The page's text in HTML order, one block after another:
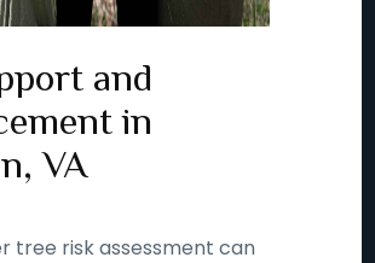
and
in
VA
tree risk assessment can